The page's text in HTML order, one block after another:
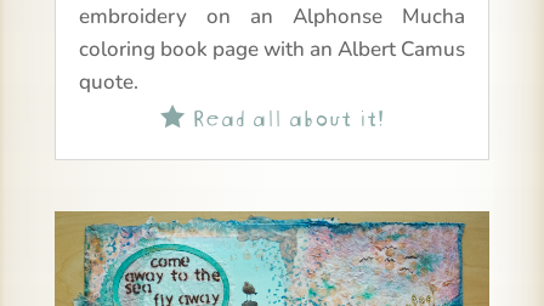
embroidery on an Alphonse Mucha
coloring book page with an Albert Camus
quote.
Read all about it!